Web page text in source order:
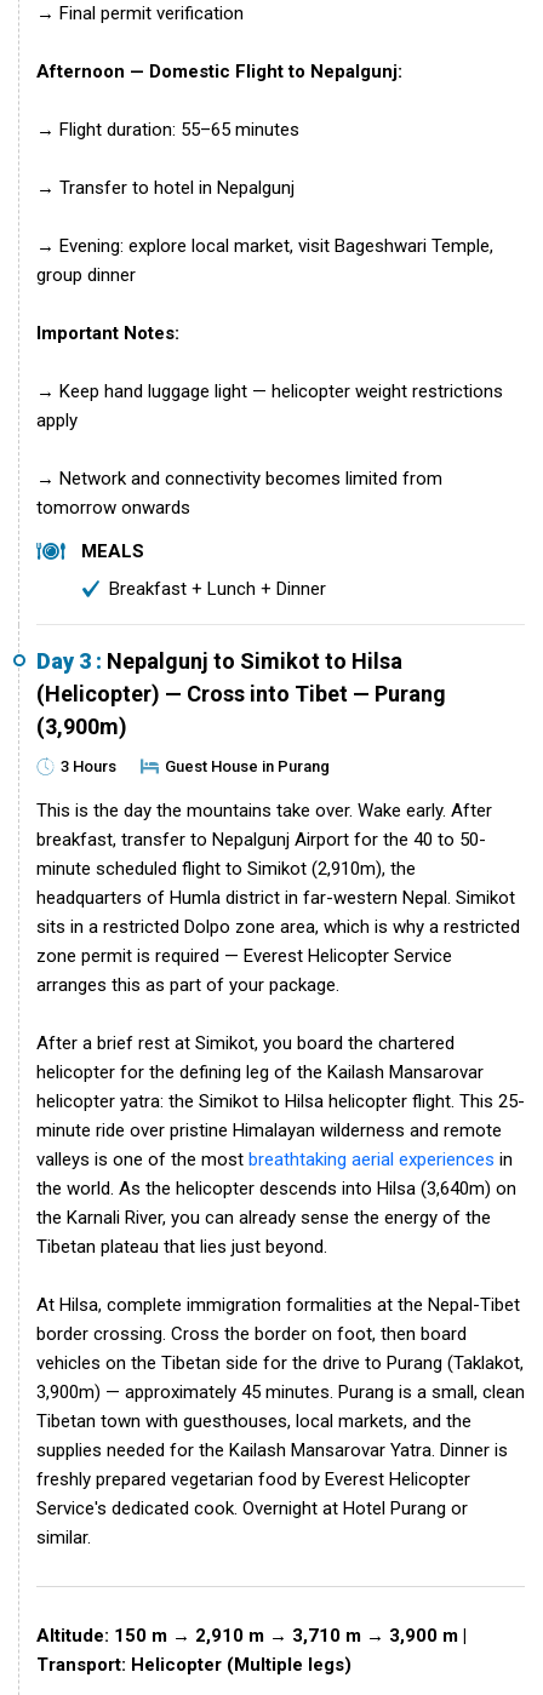
→ Final permit verification
Afternoon — Domestic Flight to Nepalgunj:
→ Flight duration: 55–65 minutes
→ Transfer to hotel in Nepalgunj
→ Evening: explore local market, visit Bageshwari Temple,
group dinner
Important Notes:
→ Keep hand luggage light — helicopter weight restrictions
apply
→ Network and connectivity becomes limited from
tomorrow onwards
MEALS
Breakfast + Lunch + Dinner
Day 3 : Nepalgunj to Simikot to Hilsa
(Helicopter) — Cross into Tibet — Purang
(3,900m)
3 Hours Guest House in Purang
This is the day the mountains take over. Wake early. After
breakfast, transfer to Nepalgunj Airport for the 40 to 50-
minute scheduled flight to Simikot (2,910m), the
headquarters of Humla district in far-western Nepal. Simikot
sits in a restricted Dolpo zone area, which is why a restricted
zone permit is required — Everest Helicopter Service
arranges this as part of your package.
After a brief rest at Simikot, you board the chartered
helicopter for the defining leg of the Kailash Mansarovar
helicopter yatra: the Simikot to Hilsa helicopter flight. This 25-
minute ride over pristine Himalayan wilderness and remote
valleys is one of the most breathtaking aerial experiences in
the world. As the helicopter descends into Hilsa (3,640m) on
the Karnali River, you can already sense the energy of the
Tibetan plateau that lies just beyond.
At Hilsa, complete immigration formalities at the Nepal-Tibet
border crossing. Cross the border on foot, then board
vehicles on the Tibetan side for the drive to Purang (Taklakot,
3,900m) — approximately 45 minutes. Purang is a small, clean
Tibetan town with guesthouses, local markets, and the
supplies needed for the Kailash Mansarovar Yatra. Dinner is
freshly prepared vegetarian food by Everest Helicopter
Service's dedicated cook. Overnight at Hotel Purang or
similar.
Altitude: 150 m → 2,910 m → 3,710 m → 3,900 m |
Transport: Helicopter (Multiple legs)